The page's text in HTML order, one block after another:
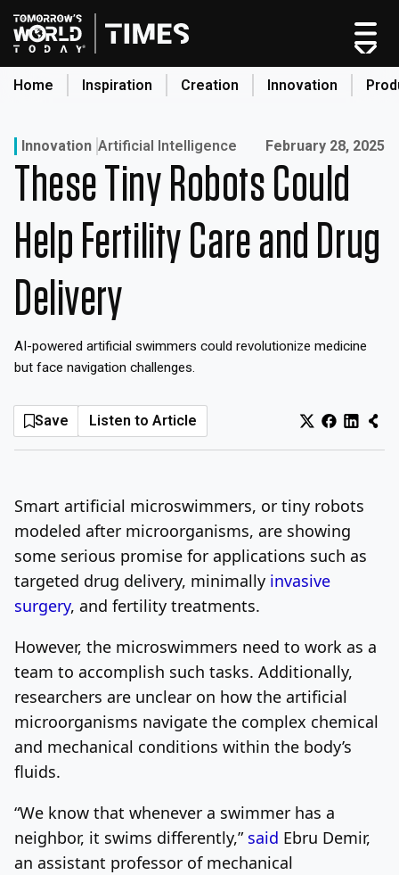
Skip
to
content
Home Inspiration Creation Innovation
Home
Categories
Original Shows
About
Inspiration
Innovation
Production
Friday, August 7, 2026 Log In Sign Up
Innovation Artificial Intelligence Published on:
February 28, 2025
These Tiny Robots Could
Help Fertility Care and Drug
Delivery
AI-powered artificial swimmers could revolutionize medicine
but face navigation challenges.
Save Listen to Article
Smart artificial microswimmers, or tiny robots
modeled after microorganisms, are showing
some serious promise for applications such as
targeted drug delivery, minimally invasive
surgery, and fertility treatments.
However, the microswimmers need to work as a
team to accomplish such tasks. Additionally,
researchers are unclear on how the artificial
microorganisms navigate the complex chemical
and mechanical conditions within the body’s
fluids.
“We know that whenever a swimmer has a
neighbor, it swims differently,” said Ebru Demir,
an assistant professor of mechanical